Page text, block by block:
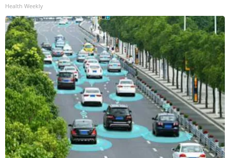
Health Weekly